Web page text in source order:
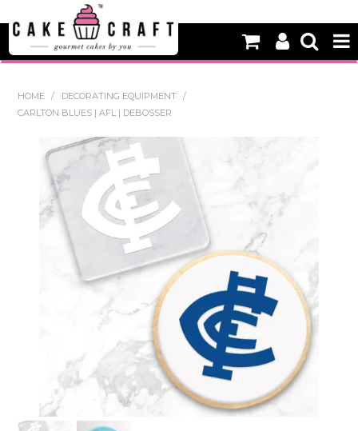
NEW
DECORATING EQUIPMENT
EDIBLES
NON EDIBLE DECORATIONS
PACKAGING & DISPLAY
SEASONAL
STORES
HOME / DECORATING EQUIPMENT
/
CARLTON BLUES | AFL | DEBOSSER